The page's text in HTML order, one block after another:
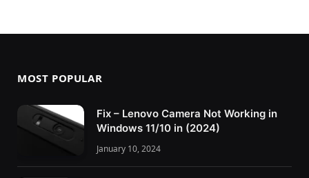
MOST POPULAR
Fix – Lenovo Camera Not Working in
Windows 11/10 in (2024)
January 10, 2024